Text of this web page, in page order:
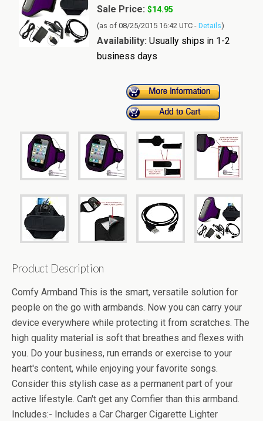
Sale Price: $14.95
(as of 08/25/2015 16:42 UTC - Details)
Availability: Usually ships in 1-2
business days
Product Description
Comfy Armband This is the smart, versatile solution for
people on the go with armbands. Now you can carry your
device everywhere while protecting it from scratches. The
high quality material is soft that breathes and flexes with
you. Do your business, run errands or exercise to your
heart's content, while enjoying your favorite songs.
Consider this stylish case as a permanent part of your
active lifestyle. Can't get any Comfier than this armband.
Includes:- Includes a Car Charger Cigarette Lighter